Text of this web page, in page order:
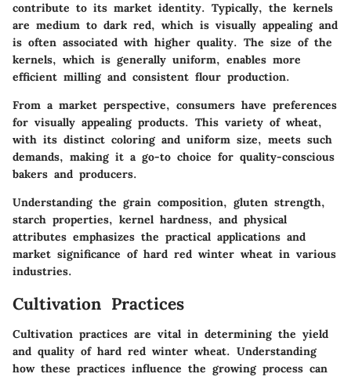
contribute to its market identity. Typically, the kernels
are medium to dark red, which is visually appealing and
is often associated with higher quality. The size of the
kernels, which is generally uniform, enables more
efficient milling and consistent flour production.
From a market perspective, consumers have preferences
for visually appealing products. This variety of wheat,
with its distinct coloring and uniform size, meets such
demands, making it a go-to choice for quality-conscious
bakers and producers.
Understanding the grain composition, gluten strength,
starch properties, kernel hardness, and physical
attributes emphasizes the practical applications and
market significance of hard red winter wheat in various
industries.
Cultivation Practices
Cultivation practices are vital in determining the yield
and quality of hard red winter wheat. Understanding
how these practices influence the growing process can